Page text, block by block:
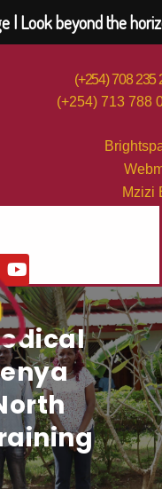
(+254) 708 235
(+254) 713 788
Mzizi
| Look beyond the